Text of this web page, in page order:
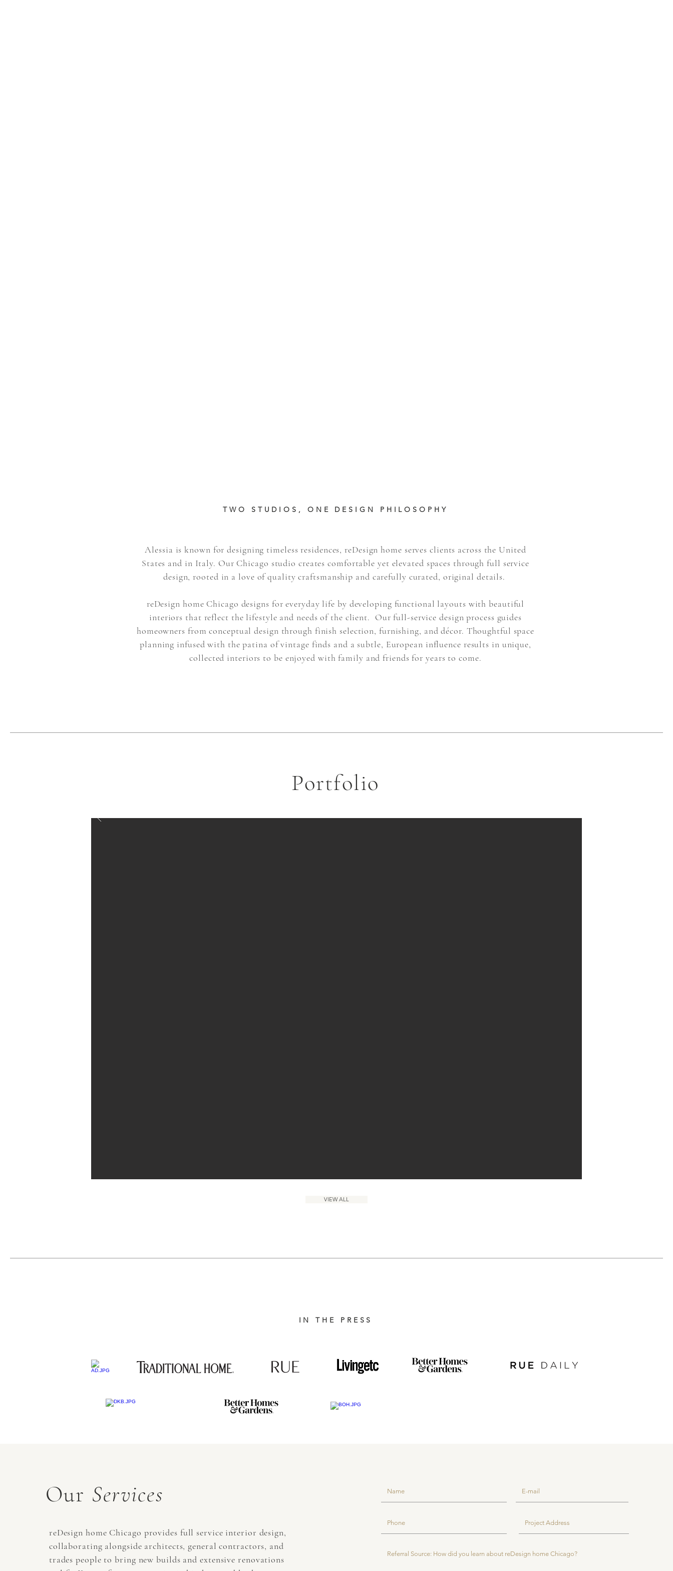
TWO STUDIOS, ONE DESIGN PHILOSOPHY
Alessia is known for designing timeless residences, reDesign home serves clients across the United
States and in Italy. Our Chicago studio creates comfortable yet elevated spaces through full service
design, rooted in a love of quality craftsmanship and carefully curated, original details.
reDesign home Chicago designs for everyday life by developing functional layouts with beautiful
interiors that reflect the lifestyle and needs of the client. Our full-service design process guides
homeowners from conceptual design through finish selection, furnishing, anddécor. Thoughtful space
planning infused with the patina of vintage finds and a subtle, European influence results in unique,
collected interiors to be enjoyed with family and friends for years to come.
Portfolio
VIEW ALL
IN THE PRESS
Our Services
reDesign home Chicago provides full service interior design,
collaborating alongside architects, general contractors, and
trades people to bring new builds and extensive renovations